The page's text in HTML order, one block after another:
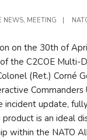
NEWS, MEETING
on the 30th of
the C2COE Multi-
(Ret.) Corné
Commanders
incident update,
is an ideal
within the NATO